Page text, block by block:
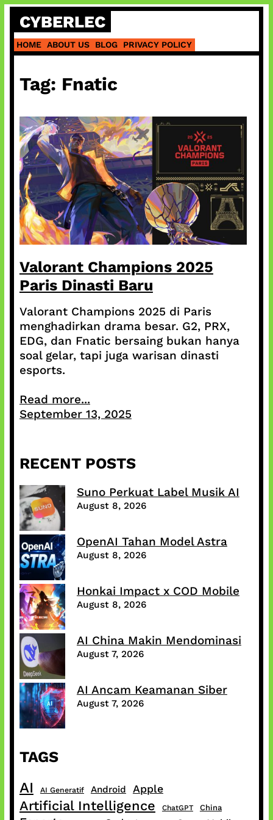
Skip
content
CYBERLEC
HOME ABOUT US BLOG PRIVACY POLICY
Tag: Fnatic
Valorant Champions 2025
Paris Dinasti Baru
Valorant Champions 2025 di Paris
menghadirkan drama besar. G2, PRX,
EDG, dan Fnatic bersaing bukan hanya
soal gelar, tapi juga warisan dinasti
esports.
Read more...
September 13, 2025
RECENT POSTS
Suno Perkuat Label Musik AI
August 8, 2026
OpenAI Tahan Model Astra
August 8, 2026
Honkai Impact x COD Mobile
August 8, 2026
AI China Makin Mendominasi
August 7, 2026
AI Ancam Keamanan Siber
August 7, 2026
TAGS
AI AI Generatif Android Apple
Artificial Intelligence ChatGPT China